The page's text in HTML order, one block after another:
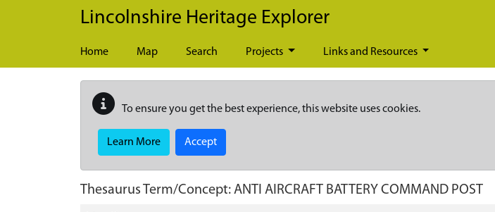
Skip to main content
Lincolnshire Heritage Explorer
Home Map Search Projects Links and Resources
To ensure you get the best experience, this website uses cookies.
Learn More Accept
Thesaurus Term/Concept: ANTI AIRCRAFT BATTERY COMMAND POST